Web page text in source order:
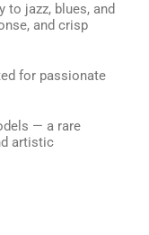
to jazz, blues, and
and crisp
for passionate
— a rare
artistic